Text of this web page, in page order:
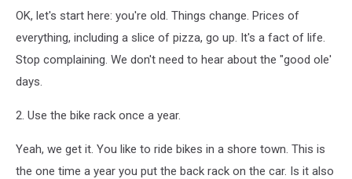
Crustacean
Pageant
And
OK, let's start here: you're old. Things change. Prices of
everything, including a slice of pizza, go up. It's a fact of life.
Stop complaining. We don't need to hear about the "good ole'
days.
2. Use the bike rack once a year.
Yeah, we get it. You like to ride bikes in a shore town. This is
the one time a year you put the back rack on the car. Is it also